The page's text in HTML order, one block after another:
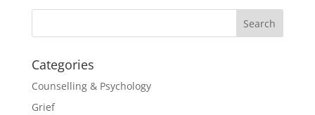
Categories
Counselling & Psychology
Grief